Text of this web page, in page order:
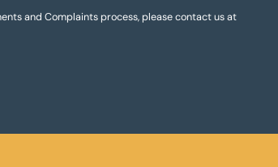
and Complaints process, please contact us at